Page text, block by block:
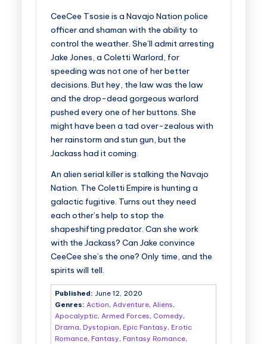
CeeCee Tsosie is a Navajo Nation police
officer and shaman with the ability to
control the weather. She’ll admit arresting
Jake Jones, a Coletti Warlord, for
speeding was not one of her better
decisions. But hey, the law was the law
and the drop-dead gorgeous warlord
pushed every one of her buttons. She
might have been a tad over-zealous with
her rainstorm and stun gun, but the
Jackass had it coming.
An alien serial killer is stalking the Navajo
Nation. The Coletti Empire is hunting a
galactic fugitive. Turns out they need
each other’s help to stop the
shapeshifting predator. Can she work
with the Jackass? Can Jake convince
CeeCee she’s the one? Only time, and the
spirits will tell.
Published: June 12, 2020
Genres: Action, Adventure, Aliens,
Apocalyptic, Armed Forces, Comedy,
Drama, Dystopian, Epic Fantasy, Erotic
Romance, Fantasy, Fantasy Romance,